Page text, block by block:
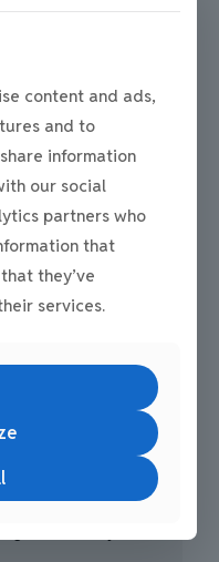
staff confidence,
100 tenants across
This diverse
day one.
tenants
should be
content and ads,
and to
information
our social
partners who
that
they’ve
services.